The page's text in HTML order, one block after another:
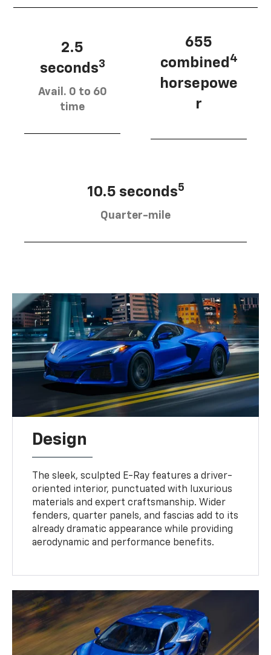
2.5
seconds3
Avail. 0 to 60
time
655
combined 4
horsepowe
r
10.5 seconds5
Quarter-mile
Design
The sleek, sculpted E-Ray features a driver-
oriented interior, punctuated with luxurious
materials and expert craftsmanship. Wider
fenders, quarter panels, and fascias add to its
already dramatic appearance while providing
aerodynamic and performance benefits.